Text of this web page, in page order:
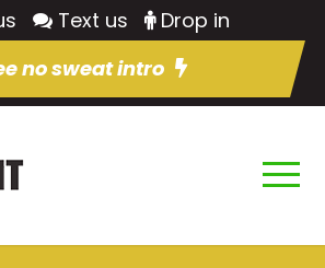
Text us
Drop in
no sweat intro